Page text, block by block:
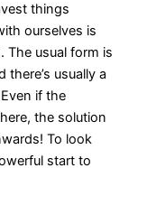
things
ourselves is
The usual form is
usually a
if the
the solution
To look
start to